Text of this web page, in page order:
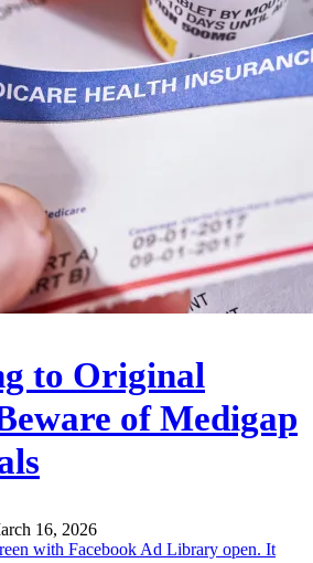
to Original
of Medigap
16, 2026